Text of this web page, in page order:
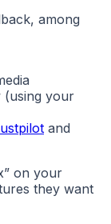
among
(using your
and
on your
they want